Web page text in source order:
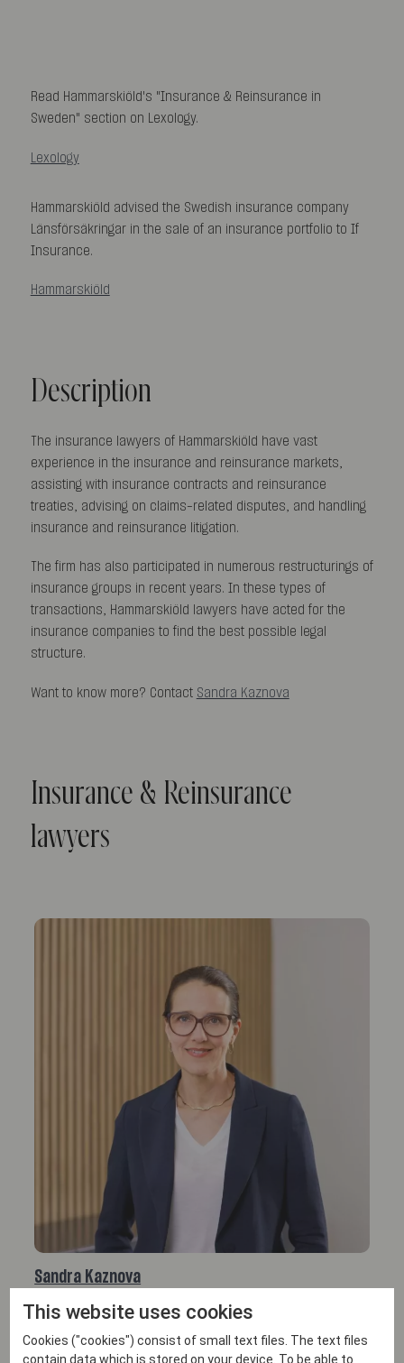
Read Hammarskiöld's "Insurance & Reinsurance in
Sweden" section on Lexology.
Lexology
Hammarskiöld advised the Swedish insurance company
Länsförsäkringar in the sale of an insurance portfolio to If
Insurance.
Hammarskiöld
Description
The insurance lawyers of Hammarskiöld have vast
experience in the insurance and reinsurance markets,
assisting with insurance contracts and reinsurance
treaties, advising on claims-related disputes, and handling
insurance and reinsurance litigation.
The firm has also participated in numerous restructurings of
insurance groups in recent years. In these types of
transactions, Hammarskiöld lawyers have acted for the
insurance companies to find the best possible legal
structure.
Want to know more? Contact Sandra Kaznova
Insurance & Reinsurance
lawyers
Sandra Kaznova
PARTNER
Email
+46 708 81 05 58
This website uses cookies
Cookies ("cookies") consist of small text files. The text files
contain data which is stored on your device. To be able to